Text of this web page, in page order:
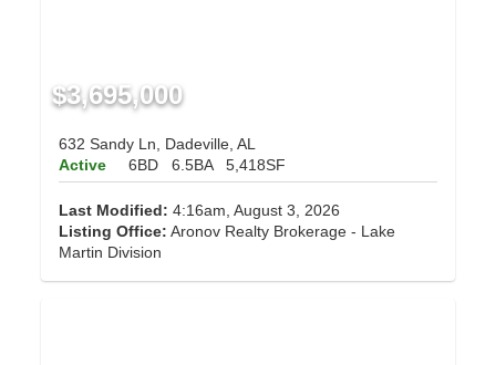
$3,695,000
632 Sandy Ln, Dadeville, AL
Active
6BD 6.5BA 5,418SF
Last Modified: 4:16am, August 3, 2026
Listing Office: Aronov Realty Brokerage - Lake
Martin Division